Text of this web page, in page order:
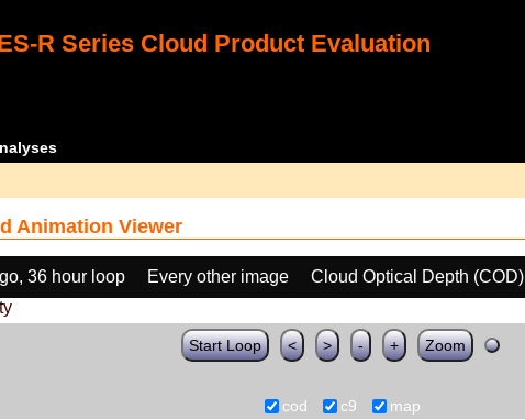
R Series Cloud Product Evaluation
Animation Viewer
36 hour loop Every other image Cloud Optical Depth (COD)
Start Loop < > - + Zoom
cod c9 map